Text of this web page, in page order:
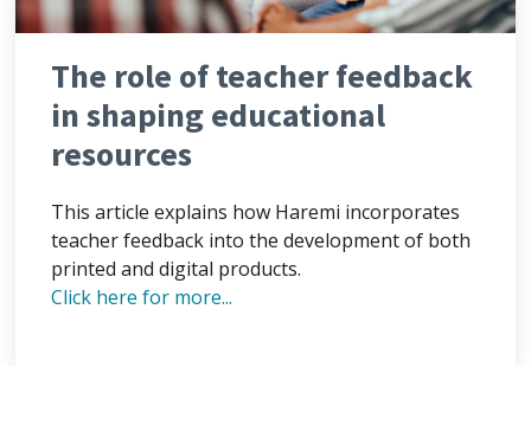
The role of teacher feedback
in shaping educational
resources
This article explains how Haremi incorporates
teacher feedback into the development of both
printed and digital products.
Click here for more...